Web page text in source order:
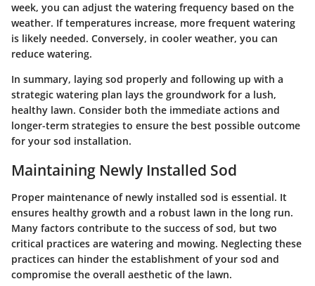
week, you can adjust the watering frequency based on the
weather. If temperatures increase, more frequent watering
is likely needed. Conversely, in cooler weather, you can
reduce watering.
In summary, laying sod properly and following up with a
strategic watering plan lays the groundwork for a lush,
healthy lawn. Consider both the immediate actions and
longer-term strategies to ensure the best possible outcome
for your sod installation.
Maintaining Newly Installed Sod
Proper maintenance of newly installed sod is essential. It
ensures healthy growth and a robust lawn in the long run.
Many factors contribute to the success of sod, but two
critical practices are watering and mowing. Neglecting these
practices can hinder the establishment of your sod and
compromise the overall aesthetic of the lawn.